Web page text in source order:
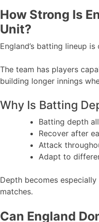
How Strong Is
Unit?
England’s batting lineup
The team has players
building longer innings
Why Is Batting
Batting depth
Recover after
Attack
Adapt to
Depth becomes
matches.
Can England